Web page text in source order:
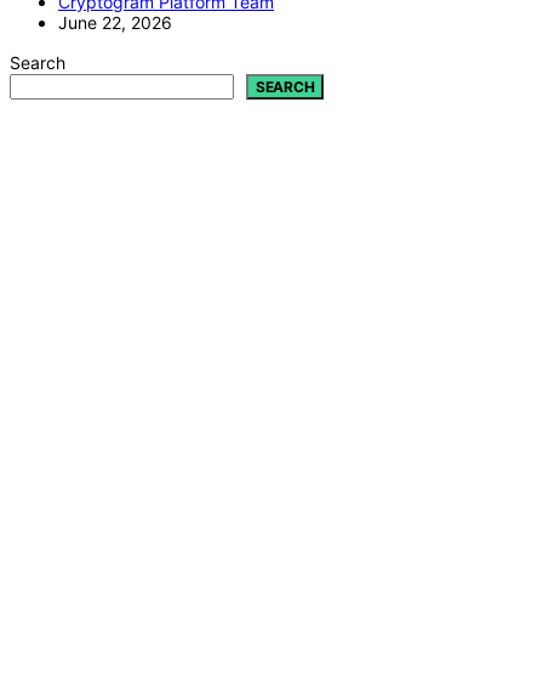
June 22, 2026
Search
SEARCH